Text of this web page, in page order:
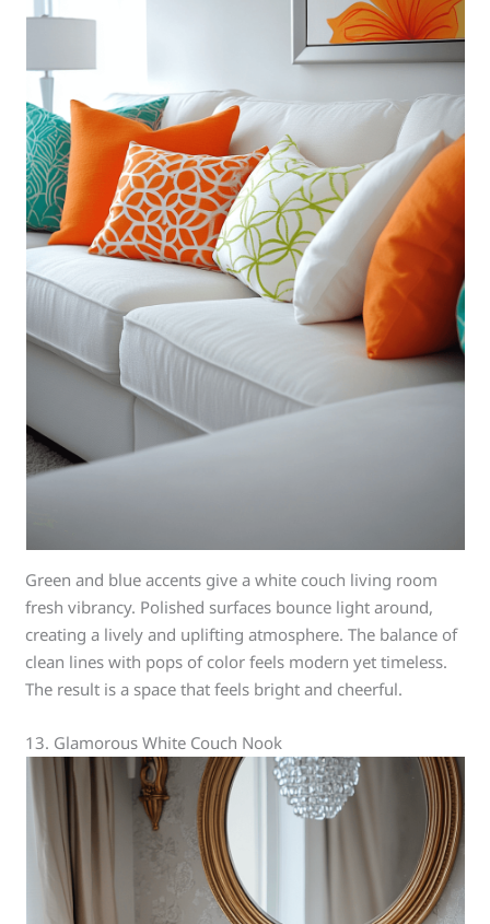
Green and blue accents give a white couch living room
fresh vibrancy. Polished surfaces bounce light around,
creating a lively and uplifting atmosphere. The balance of
clean lines with pops of color feels modern yet timeless.
The result is a space that feels bright and cheerful.
13. Glamorous White Couch Nook